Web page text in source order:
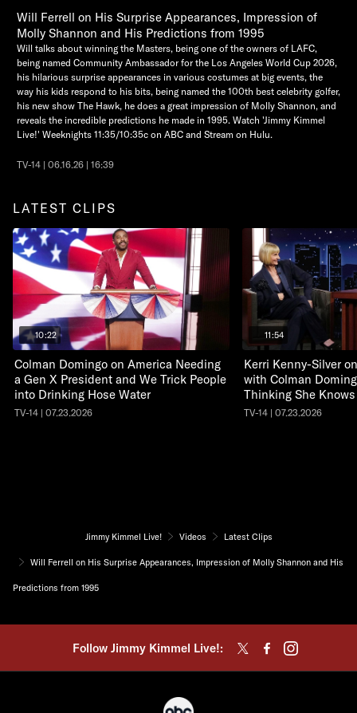
Will Ferrell on His Surprise Appearances, Impression of
Molly Shannon and His Predictions from 1995
Will talks about winning the Masters, being one of the owners of LAFC,
being named Community Ambassador for the Los Angeles World Cup 2026,
his hilarious surprise appearances in various costumes at big events, the
way his kids respond to his bits, being named the 100th best celebrity golfer,
his new show The Hawk, he does a great impression of Molly Shannon, and
reveals the incredible predictions he made in 1995. Watch 'Jimmy Kimmel
Live!' Weeknights 11:35/10:35c on ABC and Stream on Hulu.
TV-14 | 06.16.26 | 16:39
LATEST CLIPS
10:22
Colman Domingo on America Needing
a Gen X President and We Trick People
into Drinking Hose Water
TV-14 | 07.23.2026
11:54
Kerri Kenny-Silver
with Colman
Thinking She
TV-14 | 07.23.2026
Jimmy Kimmel Live! Videos Latest Clips
Will Ferrell on His Surprise Appearances, Impression of Molly Shannon and His
Predictions from 1995
Follow Jimmy Kimmel Live!: